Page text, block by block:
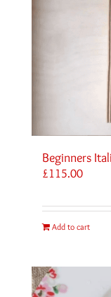
Beginners
£115.00
Add to cart